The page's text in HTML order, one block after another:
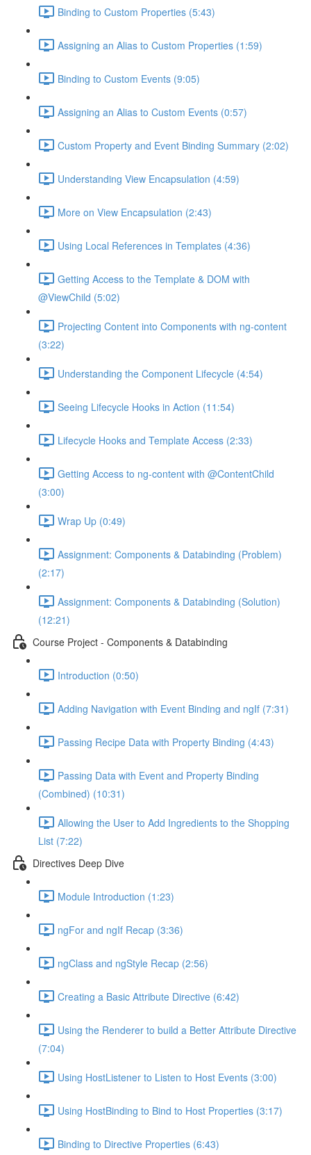
Binding to Custom Properties (5:43)
Assigning an Alias to Custom Properties (1:59)
Binding to Custom Events (9:05)
Assigning an Alias to Custom Events (0:57)
Custom Property and Event Binding Summary (2:02)
Understanding View Encapsulation (4:59)
More on View Encapsulation (2:43)
Using Local References in Templates (4:36)
Getting Access to the Template & DOM with
@ViewChild (5:02)
Projecting Content into Components with ng-content
(3:22)
Understanding the Component Lifecycle (4:54)
Seeing Lifecycle Hooks in Action (11:54)
Lifecycle Hooks and Template Access (2:33)
Getting Access to ng-content with @ContentChild
(3:00)
Wrap Up (0:49)
Assignment: Components & Databinding (Problem)
(2:17)
Assignment: Components & Databinding (Solution)
(12:21)
Course Project - Components & Databinding
Introduction (0:50)
Adding Navigation with Event Binding and ngIf (7:31)
Passing Recipe Data with Property Binding (4:43)
Passing Data with Event and Property Binding
(Combined) (10:31)
Allowing the User to Add Ingredients to the Shopping
List (7:22)
Directives Deep Dive
Module Introduction (1:23)
ngFor and ngIf Recap (3:36)
ngClass and ngStyle Recap (2:56)
Creating a Basic Attribute Directive (6:42)
Using the Renderer to build a Better Attribute Directive
(7:04)
Using HostListener to Listen to Host Events (3:00)
Using HostBinding to Bind to Host Properties (3:17)
Binding to Directive Properties (6:43)